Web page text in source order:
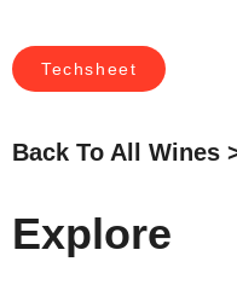
Techsheet
Back To All Wines
Explore